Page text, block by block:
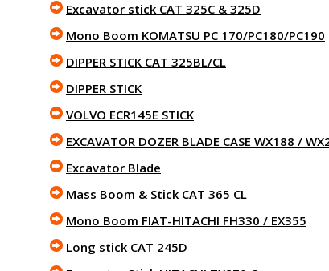
Excavator stick CAT 325C & 325D
Mono Boom KOMATSU PC 170/PC180/PC190
DIPPER STICK CAT 325BL/CL
DIPPER STICK
VOLVO ECR145E STICK
EXCAVATOR DOZER BLADE CASE WX188 /
Excavator Blade
Mass Boom & Stick CAT 365 CL
Mono Boom FIAT-HITACHI FH330 / EX355
Long stick CAT 245D